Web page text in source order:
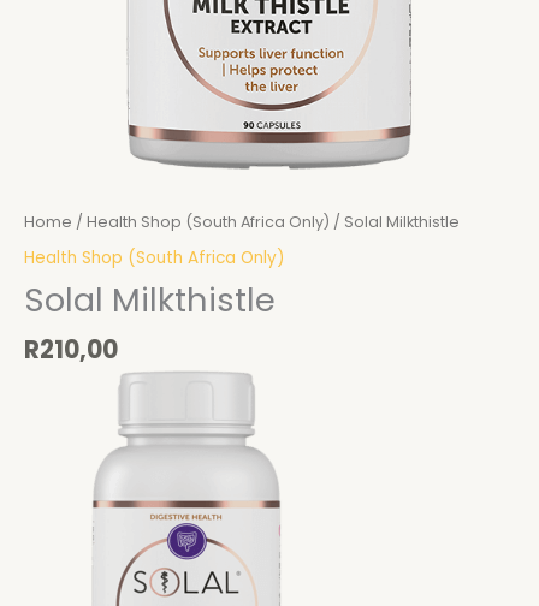
Home / Health Shop (South Africa Only) / Solal Milkthistle
Health Shop (South Africa Only)
Solal Milkthistle
R210,00